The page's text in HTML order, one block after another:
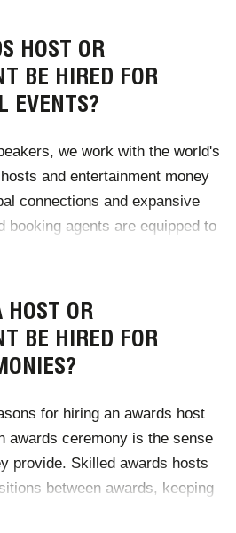
host or entertainment your
to contact Champions
contact one of our
form.
HOST OR
BE HIRED FOR
EVENTS?
we work with the world's
and entertainment money
connections and expansive
booking agents are equipped to
if your event is in England,
much anywhere else,
proud to represent a diverse
and entertainers willing to
their craft.
or entertainer would be the
event, contact
Call us on 0207 1010 553
+44 for international
OR
BE HIRED FOR
for hiring an awards host
awards ceremony is the sense
provide. Skilled awards hosts
between awards, keeping